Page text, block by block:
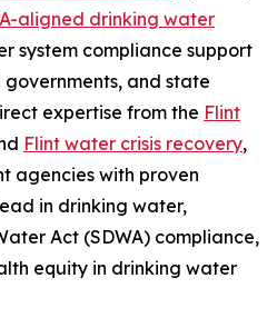
aligned drinking water
system compliance support
and state
expertise from the Flint
Flint water crisis recovery,
agencies with proven
in drinking water,
Act (SDWA) compliance,
equity in drinking water